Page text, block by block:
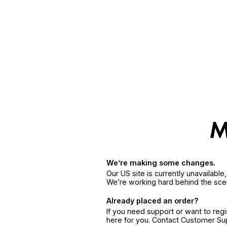
We’re making some changes.
Our US site is currently
We’re working hard behind the
Already placed an order?
If you need support or want to
here for you. Contact Customer